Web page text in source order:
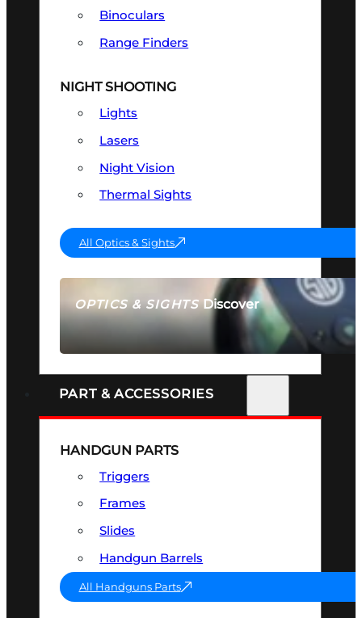
OPTICS & SIGHTSDiscover
SEE ALL OPTICS & SIGHTS
Binoculars
Range Finders
NIGHT SHOOTING
Lights
Lasers
Night Vision
Thermal Sights
All Optics & Sights
PART & ACCESSORIES
HANDGUN PARTS
Triggers
Frames
Slides
Handgun Barrels
All Handguns Parts